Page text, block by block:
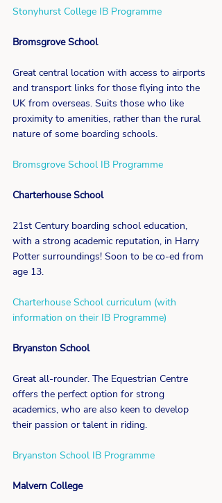
Stonyhurst College IB Programme
Bromsgrove School
Great central location with access to airports
and transport links for those flying into the
UK from overseas. Suits those who like
proximity to amenities, rather than the rural
nature of some boarding schools.
Bromsgrove School IB Programme
Charterhouse School
21st Century boarding school education,
with a strong academic reputation, in Harry
Potter surroundings! Soon to be co-ed from
age 13.
Charterhouse School curriculum (with
information on their IB Programme)
Bryanston School
Great all-rounder. The Equestrian Centre
offers the perfect option for strong
academics, who are also keen to develop
their passion or talent in riding.
Bryanston School IB Programme
Malvern College